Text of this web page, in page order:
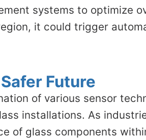
systems to optimize
it could trigger
Future
of various sensor
installations. As
of glass components